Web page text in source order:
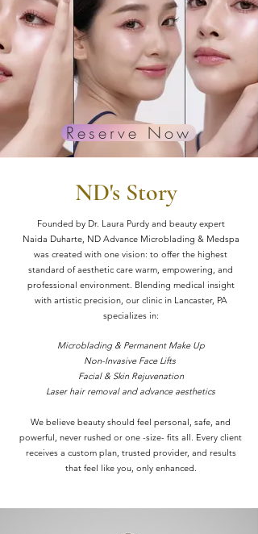
VIP PROGRAM
GIFT CARD
BLOG
Reserve Now
ND's Story
Founded by Dr. Laura Purdy and beauty expert
Naida Duharte, ND Advance Microblading & Medspa
was created with one vision: to offer the highest
standard of aesthetic care warm, empowering, and
professional environment. Blending medical insight
with artistic precision, our clinic in Lancaster, PA
specializes in:
Microblading & Permanent Make Up
Non-Invasive Face Lifts
Facial & Skin Rejuvenation
Laser hair removal and advance aesthetics
We believe beauty should feel personal, safe, and
powerful, never rushed or one -size- fits all. Every client
receives a custom plan, trusted provider, and results
that feel like you, only enhanced.